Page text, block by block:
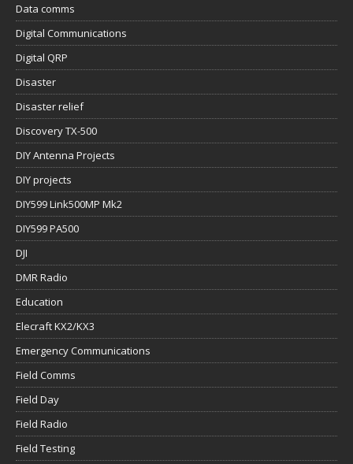
Data comms
Digital Communications
Digital QRP
Disaster
Disaster relief
Discovery TX-500
DIY Antenna Projects
DIY projects
DIY599 Link500MP Mk2
DIY599 PA500
DJI
DMR Radio
Education
Elecraft KX2/KX3
Emergency Communications
Field Comms
Field Day
Field Radio
Field Testing